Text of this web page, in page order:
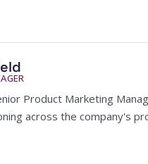
Product Marketing
across the company's